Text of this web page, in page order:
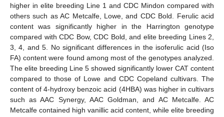
higher in elite breeding Line 1 and CDC Mindon compared with
others such as AC Metcalfe, Lowe, and CDC Bold. Ferulic acid
content was significantly higher in the Harrington genotype
compared with CDC Bow, CDC Bold, and elite breeding Lines 2,
3, 4, and 5. No significant differences in the isoferulic acid (Iso
FA) content were found among most of the genotypes analyzed.
The elite breeding Line 5 showed significantly lower CAT content
compared to those of Lowe and CDC Copeland cultivars. The
content of 4-hydroxy benzoic acid (4HBA) was higher in cultivars
such as AAC Synergy, AAC Goldman, and AC Metcalfe. AC
Metcalfe contained high vanillic acid content, while elite breeding